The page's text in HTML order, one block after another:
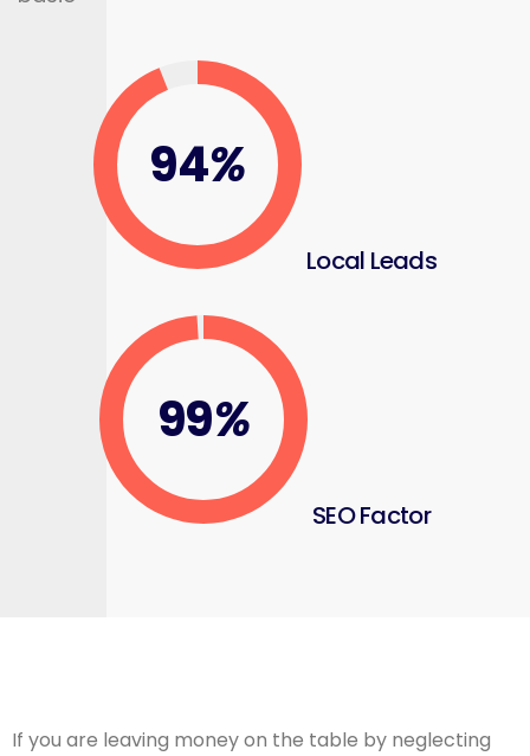
94%
Local Leads
99%
SEO Factor
If you are leaving money on the table by neglecting